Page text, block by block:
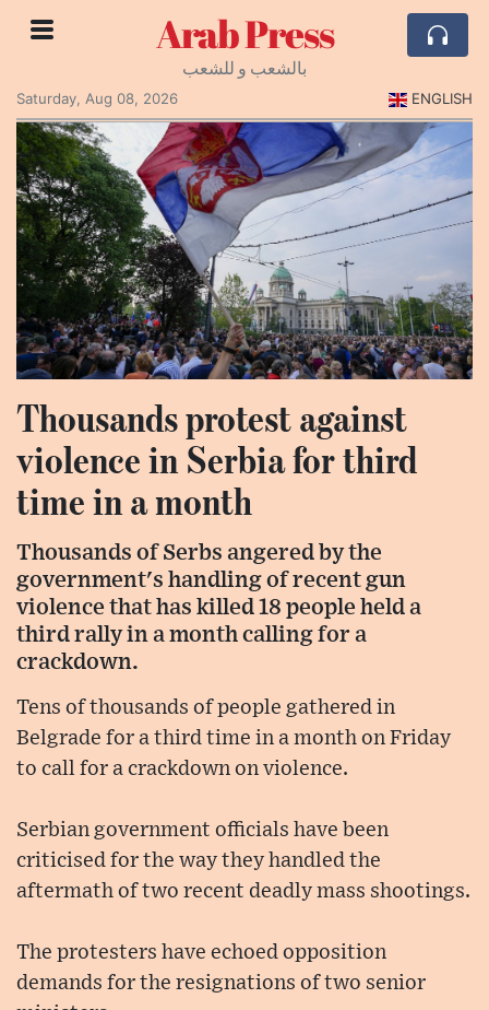
Arab Press
بالشعب و للشعب
Saturday, Aug 08, 2026
ENGLISH
Thousands protest against
violence in Serbia for third
time in a month
Thousands of Serbs angered by the
government's handling of recent gun
violence that has killed 18 people held a
third rally in a month calling for a
crackdown.
Tens of thousands of people gathered in
Belgrade for a third time in a month on Friday
to call for a crackdown on violence.
Serbian government officials have been
criticised for the way they handled the
aftermath of two recent deadly mass shootings.
The protesters have echoed opposition
demands for the resignations of two senior